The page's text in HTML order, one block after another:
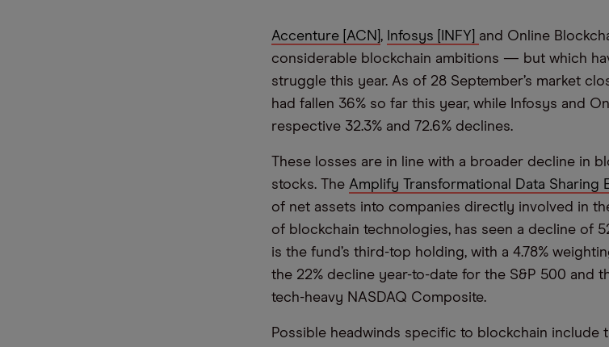
Accenture [ACN] , Infosys [INFY] and Online
considerable blockchain ambitions — but which
struggle this year. As of 28 September’s market
had fallen 36% so far this year, while Infosys and
respective 32.3% and 72.6% declines.
These losses are in line with a broader decline in
stocks. The Amplify Transformational Data Sharing
of net assets into companies directly involved in
of blockchain technologies, has seen a decline of
is the fund’s third-top holding, with a 4.78%
the 22% decline year-to-date for the S&P 500 and
tech-heavy NASDAQ Composite.
Possible headwinds specific to blockchain